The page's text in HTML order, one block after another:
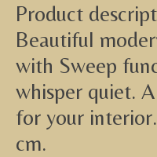
Product
Beautiful
with Sweep
whisper quiet.
for your
cm.